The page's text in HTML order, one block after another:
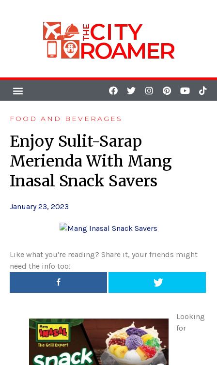
FOOD AND BEVERAGES
Enjoy Sulit-Sarap
Merienda With Mang
Inasal Snack Savers
January 23, 2023
Like what you're reading? Share it, your friends might
need the info too!
Looking
for